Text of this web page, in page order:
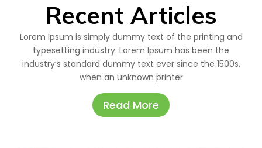
Recent Articles
Lorem Ipsum is simply dummy text of the printing and
typesetting industry. Lorem Ipsum has been the
industry’s standard dummy text ever since the 1500s,
when an unknown printer
Read More